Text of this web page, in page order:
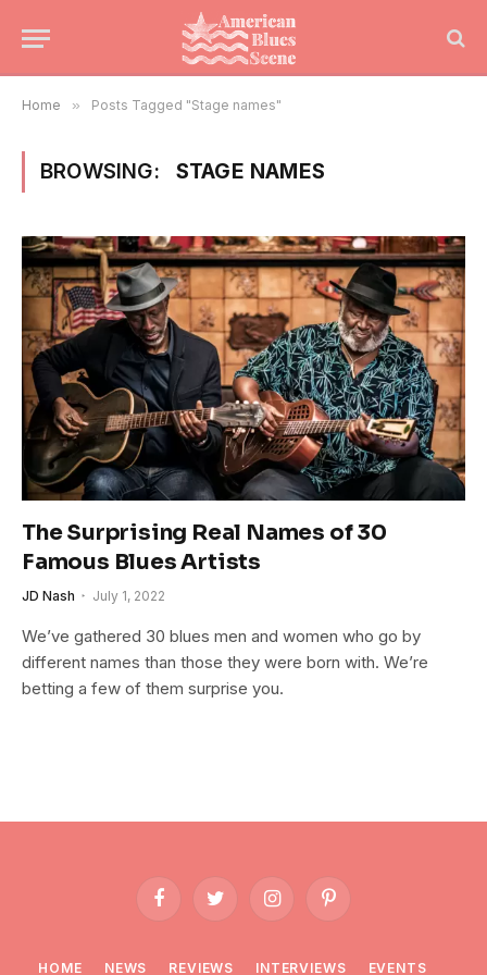
Home » Posts Tagged "Stage names"
BROWSING: STAGE NAMES
The Surprising Real Names of 30
Famous Blues Artists
JD Nash July 1, 2022
We’ve gathered 30 blues men and women who go by
different names than those they were born with. We’re
betting a few of them surprise you.
FacebookTwitter InstagramPinterest
HOME NEWS REVIEWS INTERVIEWS EVENTS